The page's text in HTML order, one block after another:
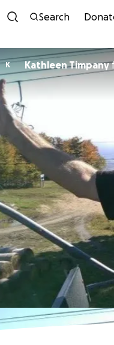
Search
K Kathleen Timpany